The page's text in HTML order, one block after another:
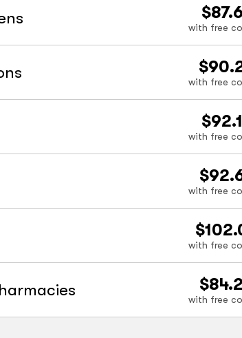
with free
with free
with free
with free
with free
with free